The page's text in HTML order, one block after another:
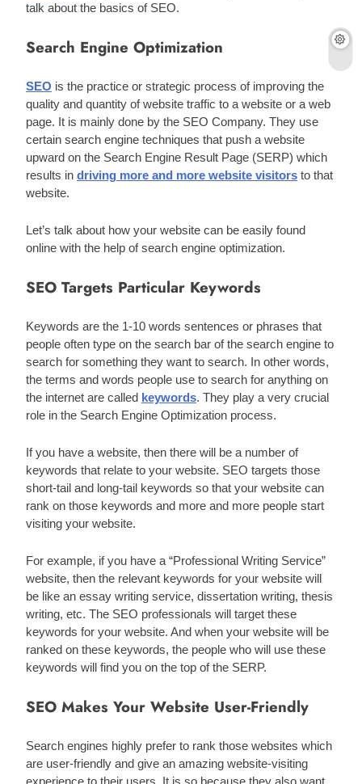
talk about the basics of SEO.
Search Engine Optimization
SEO is the practice or strategic process of improving the
quality and quantity of website traffic to a website or a web
page. It is mainly done by the SEO Company. They use
certain search engine techniques that push a website
upward on the Search Engine Result Page (SERP) which
results in driving more and more website visitors to that
website.
Let’s talk about how your website can be easily found
online with the help of search engine optimization.
SEO Targets Particular Keywords
Keywords are the 1-10 words sentences or phrases that
people often type on the search bar of the search engine to
search for something they want to search. In other words,
the terms and words people use to search for anything on
the internet are called keywords. They play a very crucial
role in the Search Engine Optimization process.
If you have a website, then there will be a number of
keywords that relate to your website. SEO targets those
short-tail and long-tail keywords so that your website can
rank on those keywords and more and more people start
visiting your website.
For example, if you have a “Professional Writing Service”
website, then the relevant keywords for your website will
be like an essay writing service, dissertation writing, thesis
writing, etc. The SEO professionals will target these
keywords for your website. And when your website will be
ranked on these keywords, the people who will use these
keywords will find you on the top of the SERP.
SEO Makes Your Website User-Friendly
Search engines highly prefer to rank those websites which
are user-friendly and give an amazing website-visiting